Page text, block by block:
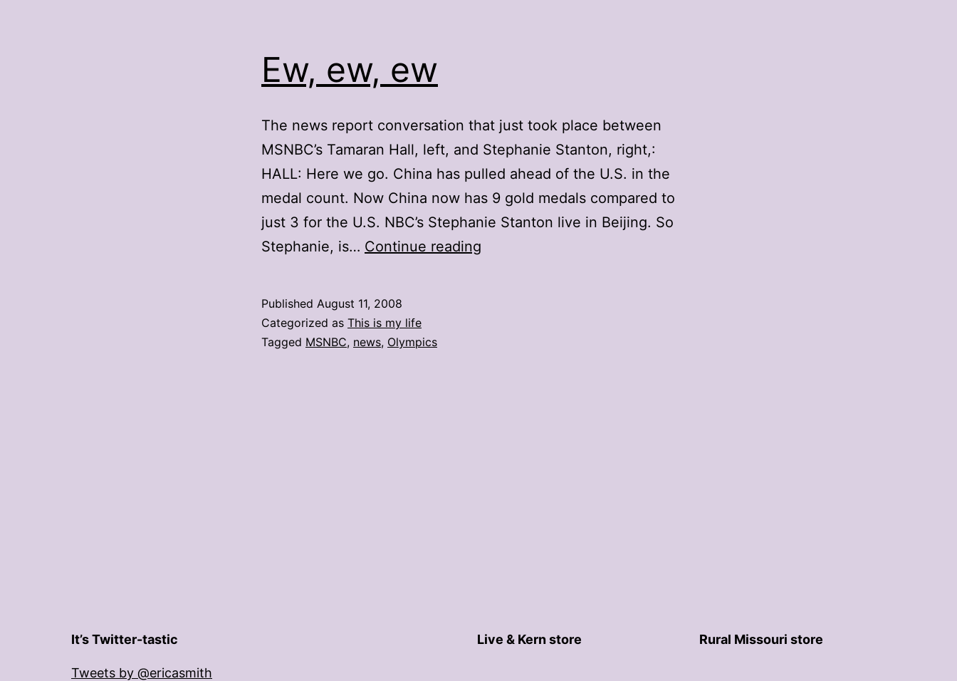
Ew, ew, ew
The news report conversation that just took place between
MSNBC’s Tamaran Hall, left, and Stephanie Stanton, right,:
HALL: Here we go. China has pulled ahead of the U.S. in the
medal count. Now China now has 9 gold medals compared to
just 3 for the U.S. NBC’s Stephanie Stanton live in Beijing. So
Stephanie, is… Continue reading
Published August 11, 2008
Categorized as This is my life
Tagged MSNBC, news, Olympics
It’s Twitter-tastic
Tweets by @ericasmith
Live & Kern store Rural Missouri store